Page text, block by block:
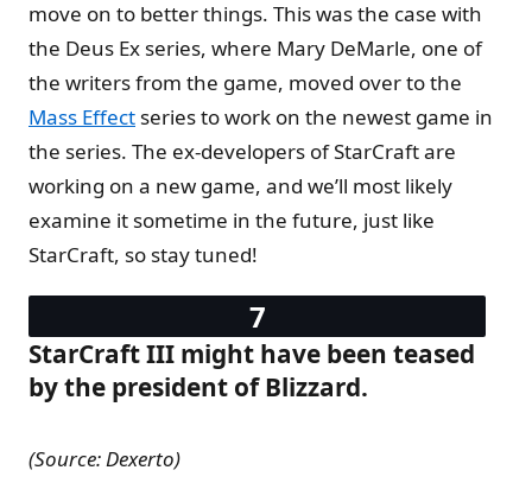
move on to better things. This was the case with
the Deus Ex series, where Mary DeMarle, one of
the writers from the game, moved over to the
Mass Effect series to work on the newest game in
the series. The ex-developers of StarCraft are
working on a new game, and we’ll most likely
examine it sometime in the future, just like
StarCraft, so stay tuned!
StarCraft III might have been teased
by the president of Blizzard.
(Source: Dexerto)